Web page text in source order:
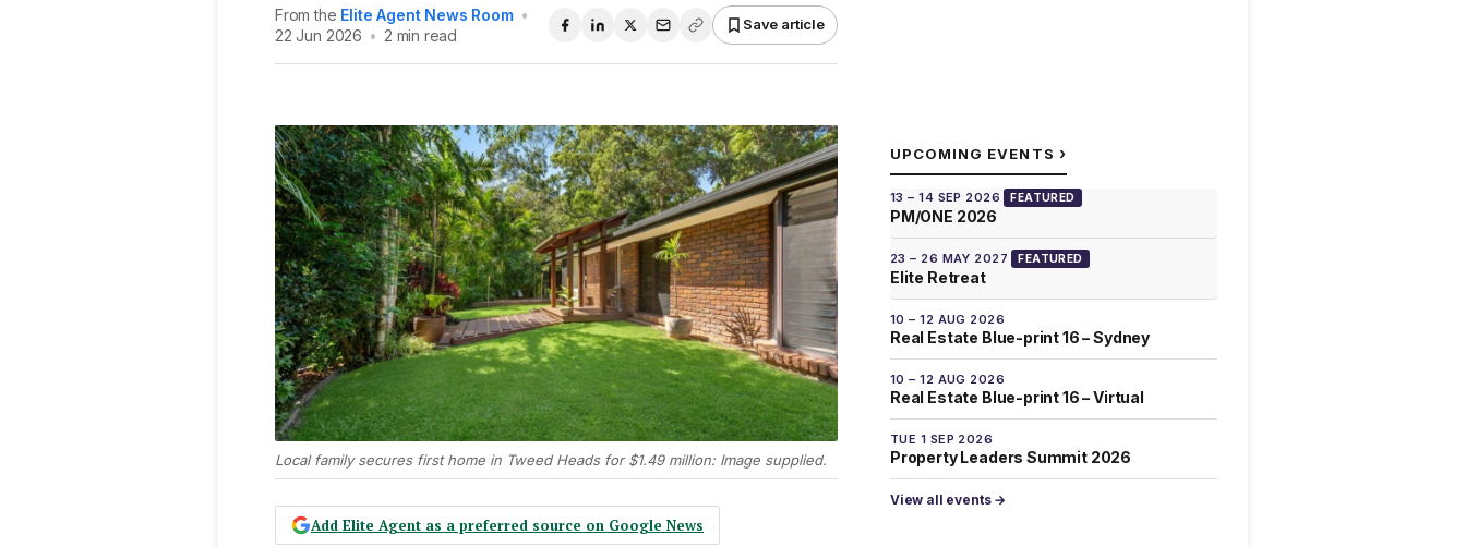
From the Elite Agent News Room •
22 Jun 2026 • 2 min read
Save article
Local family secures first home in Tweed Heads for $1.49 million: Image supplied.
Add Elite Agent as a preferred source on Google News
UPCOMING EVENTS ›
13 – 14 SEP 2026 FEATURED
PM/ONE 2026
23 – 26 MAY 2027 FEATURED
Elite Retreat
10 – 12 AUG 2026
Real Estate Blue-print 16 – Sydney
10 – 12 AUG 2026
Real Estate Blue-print 16 – Virtual
TUE 1 SEP 2026
Property Leaders Summit 2026
View all events →